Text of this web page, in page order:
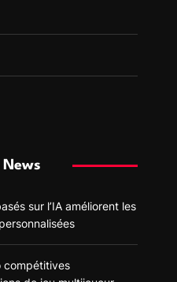
News
sur l’IA améliorent les
compétitives